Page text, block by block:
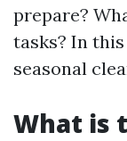
prepare?
tasks? In
seasonal
What is